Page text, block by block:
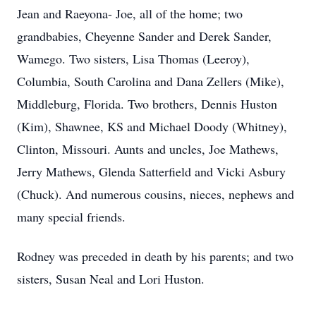
Jean and Raeyona- Joe, all of the home; two
grandbabies, Cheyenne Sander and Derek Sander,
Wamego. Two sisters, Lisa Thomas (Leeroy),
Columbia, South Carolina and Dana Zellers (Mike),
Middleburg, Florida. Two brothers, Dennis Huston
(Kim), Shawnee, KS and Michael Doody (Whitney),
Clinton, Missouri. Aunts and uncles, Joe Mathews,
Jerry Mathews, Glenda Satterfield and Vicki Asbury
(Chuck). And numerous cousins, nieces, nephews and
many special friends.
Rodney was preceded in death by his parents; and two
sisters, Susan Neal and Lori Huston.